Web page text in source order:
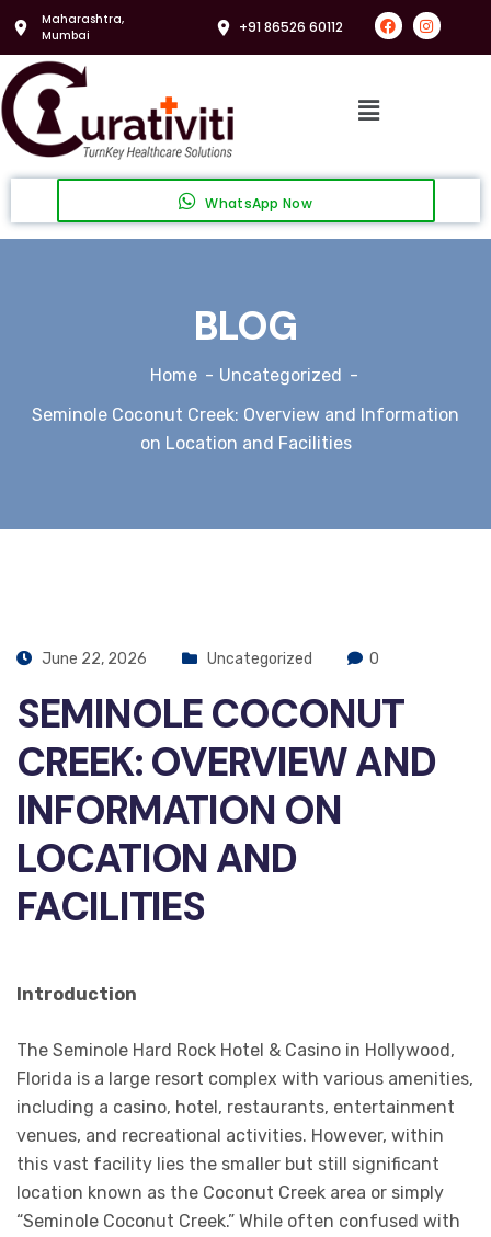
Maharashtra,
Mumbai
+91 86526 60112
WhatsApp Now
BLOG
Home
Uncategorized
Seminole Coconut Creek: Overview and Information
on Location and Facilities
June 22, 2026 Uncategorized 0
SEMINOLE COCONUT
CREEK: OVERVIEW AND
INFORMATION ON
LOCATION AND
FACILITIES
Introduction
The Seminole Hard Rock Hotel & Casino in Hollywood,
Florida is a large resort complex with various amenities,
including a casino, hotel, restaurants, entertainment
venues, and recreational activities. However, within
this vast facility lies the smaller but still significant
location known as the Coconut Creek area or simply
“Seminole Coconut Creek.” While often confused with